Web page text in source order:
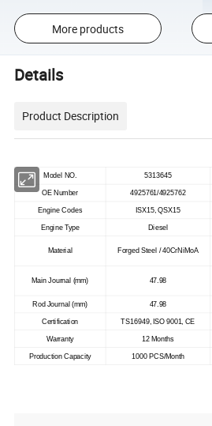
More products
Details
Product Description
Model NO. 5313645
OE Number 4925761/4925762
Engine Codes ISX15, QSX15
Engine Type Diesel
Material Forged Steel / 40CrNiMoA
Main Journal (mm) 47.98
Rod Journal (mm) 47.98
Certification TS16949, ISO 9001, CE
Warranty 12 Months
Production Capacity 1000 PCS/Month